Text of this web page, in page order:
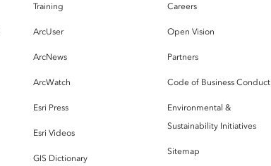
Training
ArcUser
ArcNews
ArcWatch
Esri Press
Esri Videos
GIS Dictionary
Careers
Open Vision
Partners
Code of Business Conduct
Environmental &
Sustainability Initiatives
Sitemap